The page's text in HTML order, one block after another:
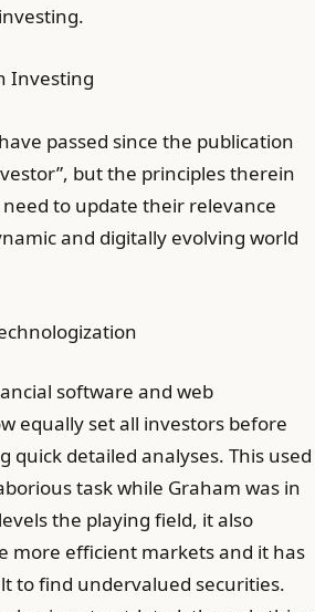
Investing
passed since the publication
but the principles therein
to update their relevance
and digitally evolving world
software and web
equally set all investors before
quick detailed analyses. This used
task while Graham was in
the playing field, it also
more efficient markets and it has
to find undervalued securities.